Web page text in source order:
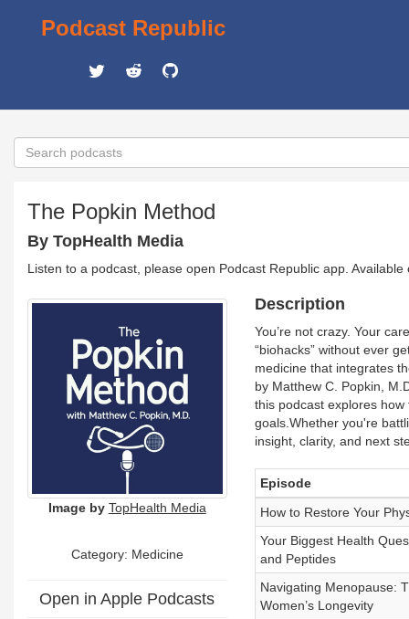
Podcast Republic
The Popkin Method
By TopHealth Media
Listen to a podcast, please open Podcast Republic app.
Image by TopHealth Media
Category: Medicine
Open in Apple Podcasts
Description
You’re not crazy. Your
“biohacks” without ever
medicine that integrates
by Matthew C. Popkin,
this podcast explores
goals.Whether you're
insight, clarity, and next
Episode
How to Restore Your
Your Biggest Health
and Peptides
Navigating Menopause:
Women’s Longevity